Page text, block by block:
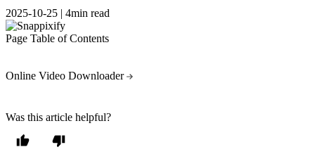
2025-10-25 | 4min read
Page Table of Contents
Online Video Downloader
Was this article helpful?